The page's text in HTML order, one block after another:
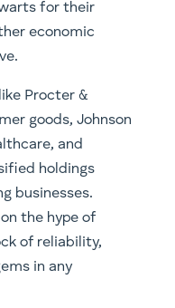
for their
economic
Procter &
goods, Johnson
and
holdings
businesses.
the hype of
of reliability,
in any